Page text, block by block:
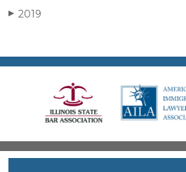
▶ 2019